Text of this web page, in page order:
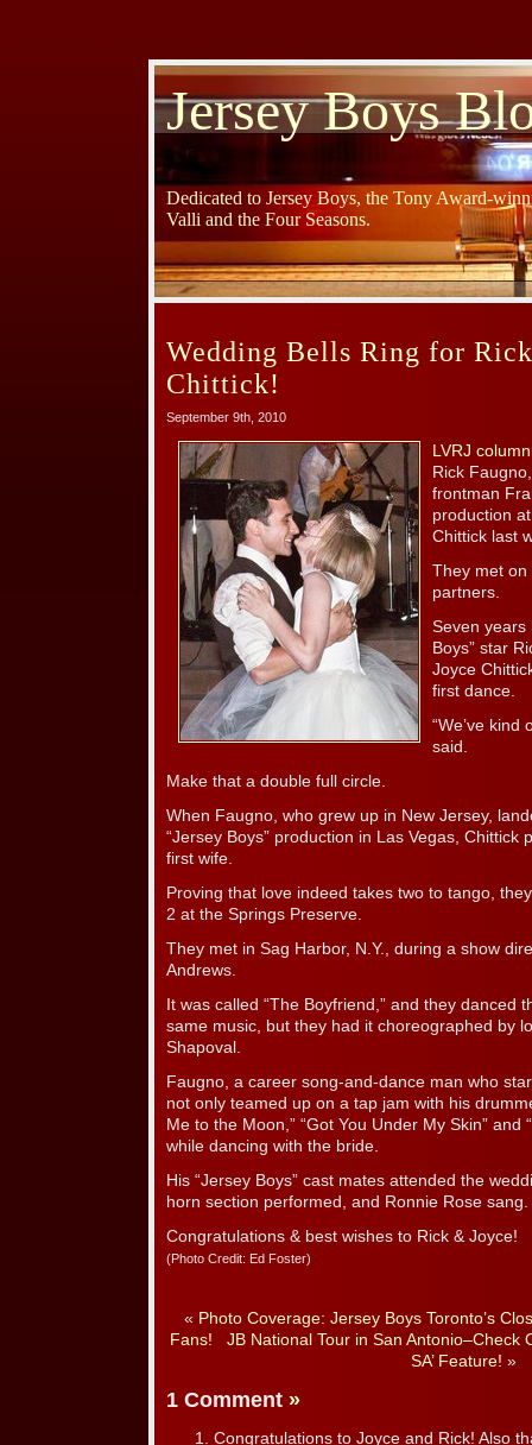
Jersey Boys
Dedicated to Jersey Boys, the Tony Award-
Valli and the Four Seasons.
Wedding Bells Ring for
Chittick!
September 9th, 2010
LVRJ
Rick
frontman
production
Chittick last
They met on
partners.
Seven years
Boys” star
Joyce
first dance.
“We’ve kind
said.
Make that a double full circle.
When Faugno, who grew up in New Jersey,
“Jersey Boys” production in Las Vegas, Chittick
first wife.
Proving that love indeed takes two to tango,
2 at the Springs Preserve.
They met in Sag Harbor, N.Y., during a show
Andrews.
It was called “The Boyfriend,” and they danced
same music, but they had it choreographed by
Shapoval.
Faugno, a career song-and-dance man who
not only teamed up on a tap jam with his
Me to the Moon,” “Got You Under My Skin” and
while dancing with the bride.
His “Jersey Boys” cast mates attended the
horn section performed, and Ronnie Rose sang.
Congratulations & best wishes to Rick & Joyce!
(Photo Credit: Ed Foster)
« Photo Coverage: Jersey Boys Toronto’s
Fans!
JB National Tour in San Antonio–Check
SA’ Feature! »
1 Comment »
Congratulations to Joyce and Rick! Also